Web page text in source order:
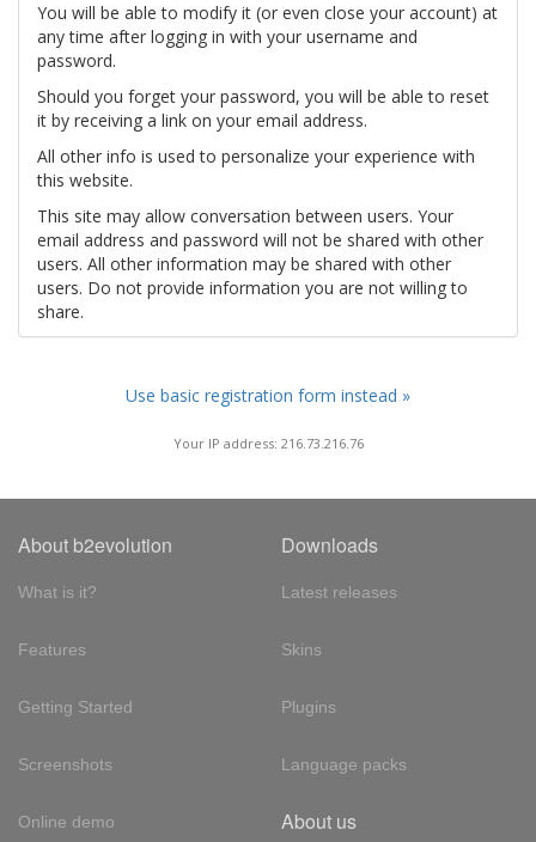
You will be able to modify it (or even close your account) at
any time after logging in with your username and
password.
Should you forget your password, you will be able to reset
it by receiving a link on your email address.
All other info is used to personalize your experience with
this website.
This site may allow conversation between users. Your
email address and password will not be shared with other
users. All other information may be shared with other
users. Do not provide information you are not willing to
share.
Use basic registration form instead »
Your IP address: 216.73.216.76
About b2evolution
What is it?
Features
Getting Started
Screenshots
Online demo
Downloads
Latest releases
Skins
Plugins
Language packs
About us